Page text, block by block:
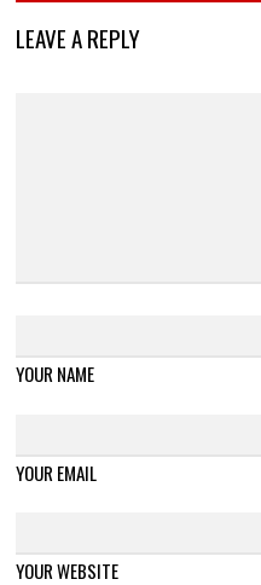
LEAVE A REPLY
YOUR NAME
YOUR EMAIL
YOUR WEBSITE